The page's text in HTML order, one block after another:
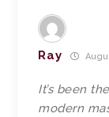
Ray
It’s been
modern